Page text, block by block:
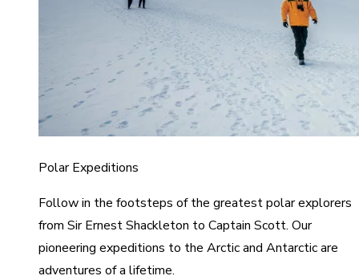
Polar Expeditions
Follow in the footsteps of the greatest polar explorers
from Sir Ernest Shackleton to Captain Scott. Our
pioneering expeditions to the Arctic and Antarctic are
adventures of a lifetime.